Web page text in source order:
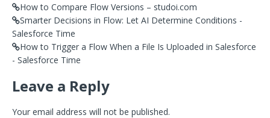
How to Compare Flow Versions – studoi.com
Smarter Decisions in Flow: Let AI Determine Conditions -
Salesforce Time
How to Trigger a Flow When a File Is Uploaded in Salesforce
- Salesforce Time
Leave a Reply
Your email address will not be published.